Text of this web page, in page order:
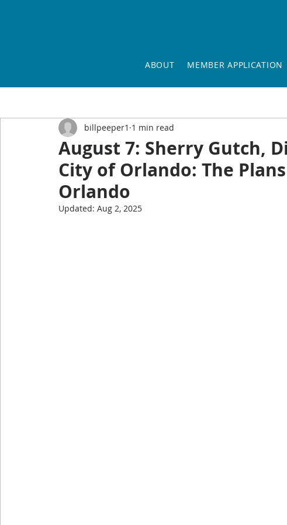
ABOUT MEMBER APPLICATION
August 7: Sherry Gutch,
City of Orlando: The
Orlando
billpeeper1 1 min read
Updated: Aug 2, 2025